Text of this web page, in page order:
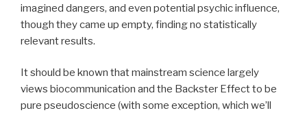
imagined dangers, and even potential psychic influence,
though they came up empty, finding no statistically
relevant results.
It should be known that mainstream science largely
views biocommunication and the Backster Effect to be
pure pseudoscience (with some exception, which we’ll